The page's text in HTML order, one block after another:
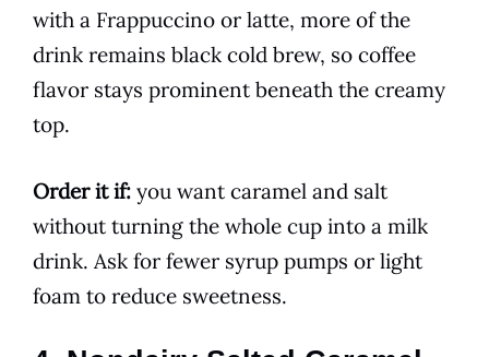
with a Frappuccino or latte, more of the
drink remains black cold brew, so coffee
flavor stays prominent beneath the creamy
top.
Order it if: you want caramel and salt
without turning the whole cup into a milk
drink. Ask for fewer syrup pumps or light
foam to reduce sweetness.